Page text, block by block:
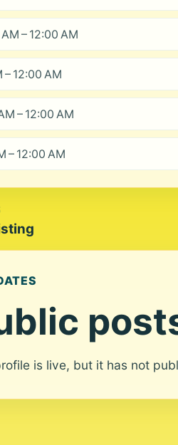
– 12:00 AM
– 12:00 AM
– 12:00 AM
– 12:00 AM
is live, but it has not